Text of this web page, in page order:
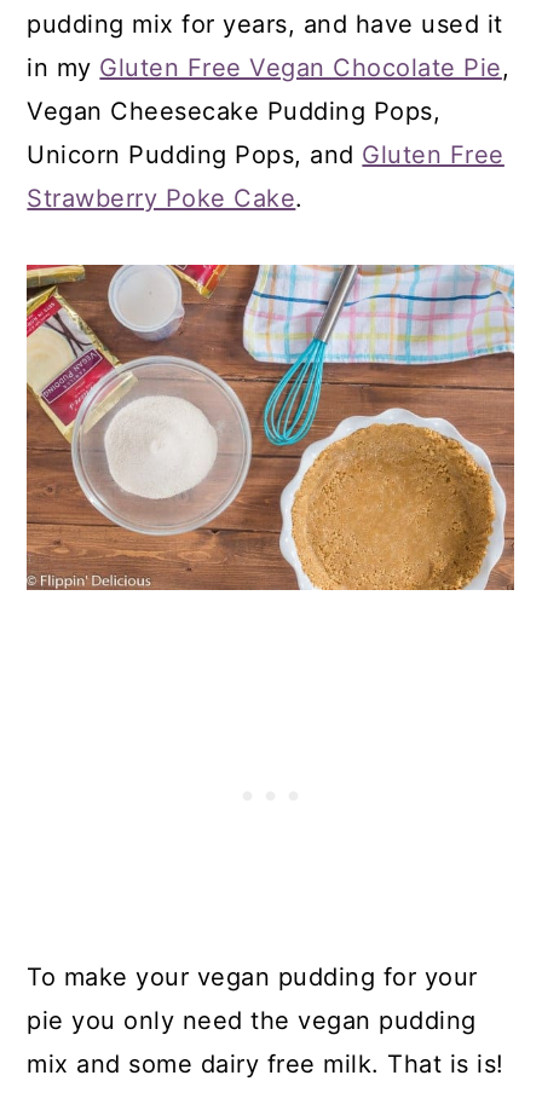
pudding mix for years, and have used it
in my Gluten Free Vegan Chocolate Pie,
Vegan Cheesecake Pudding Pops,
Unicorn Pudding Pops, and Gluten Free
Strawberry Poke Cake.
To make your vegan pudding for your
pie you only need the vegan pudding
mix and some dairy free milk. That is is!